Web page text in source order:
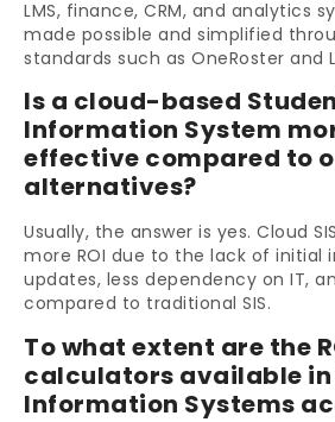
LMS, finance, CRM, and analytics
made possible and simplified
standards such as OneRoster and
Is a cloud-based
Information System
effective compared to
alternatives?
Usually, the answer is yes. Cloud
more ROI due to the lack of initial
updates, less dependency on IT,
compared to traditional SIS.
To what extent are the
calculators available in
Information Systems